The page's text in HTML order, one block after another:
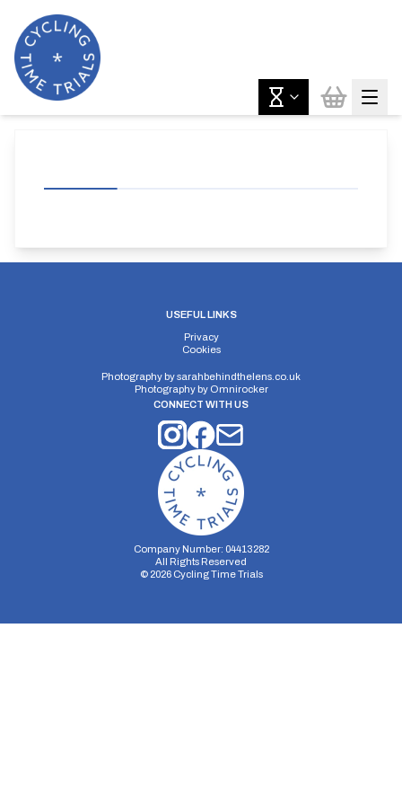
USEFUL LINKS
Privacy
Cookies
Photography bysarahbehindthelens.co.uk
Photography by Omnirocker
CONNECT WITH US
Company Number: 04413282
All Rights Reserved
© 2026Cycling Time Trials